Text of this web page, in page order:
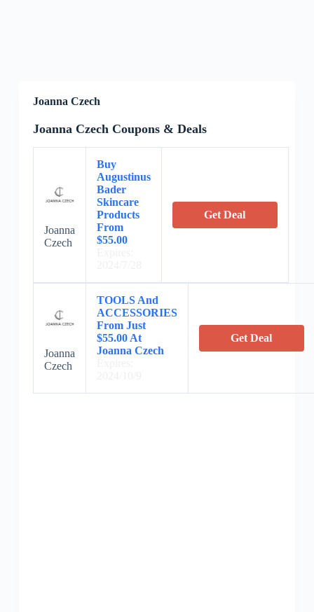
Joanna Czech
Joanna Czech Coupons & Deals
Joanna
Czech
Buy
Augustinus
Bader
Skincare
Products
From
$55.00
Get Deal
Joanna
Czech
TOOLS And
ACCESSORIES
From Just
$55.00 At
Joanna Czech
Get Deal